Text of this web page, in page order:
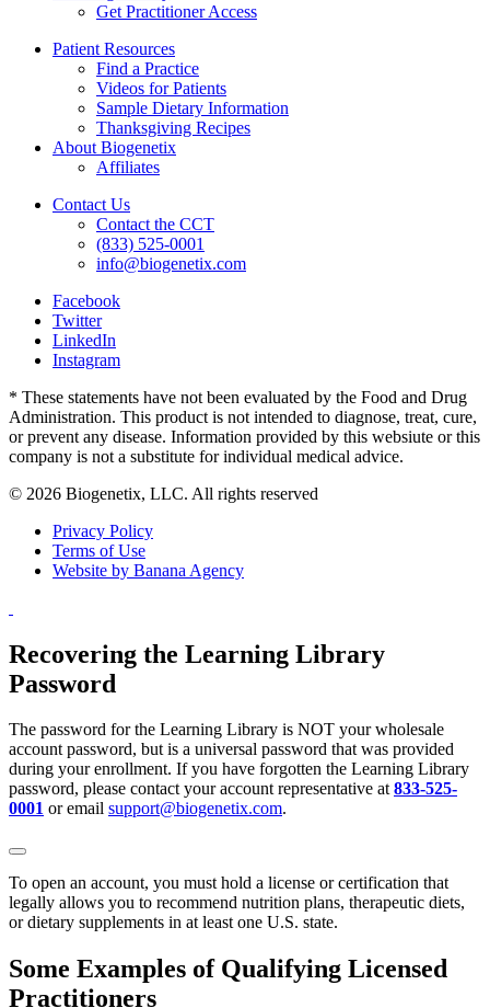
Get Practitioner Access
Patient Resources
Find a Practice
Videos for Patients
Sample Dietary Information
Thanksgiving Recipes
About Biogenetix
Affiliates
Contact Us
Contact the CCT
(833) 525-0001
info@biogenetix.com
Facebook
Twitter
LinkedIn
Instagram
* These statements have not been evaluated by the Food and Drug
Administration. This product is not intended to diagnose, treat, cure,
or prevent any disease. Information provided by this websiute or this
company is not a substitute for individual medical advice.
© 2026 Biogenetix, LLC. All rights reserved
Privacy Policy
Terms of Use
Website by Banana Agency
Recovering the Learning Library
Password
The password for the Learning Library is NOT your wholesale
account password, but is a universal password that was provided
during your enrollment. If you have forgotten the Learning Library
password, please contact your account representative at833-525-
0001 or email support@biogenetix.com.
To open an account, you must hold a license or certification that
legally allows you to recommend nutrition plans, therapeutic diets,
or dietary supplements in at least one U.S. state.
Some Examples of Qualifying Licensed
Practitioners